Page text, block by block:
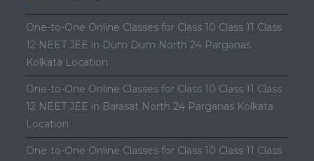
One-to-One Online Classes for Class 10 Class 11 Class
12 NEET JEE in Dum Dum North 24 Parganas
Kolkata Location
One-to-One Online Classes for Class 10 Class 11 Class
12 NEET JEE in Barasat North 24 Parganas Kolkata
Location
One-to-One Online Classes for Class 10 Class 11 Class